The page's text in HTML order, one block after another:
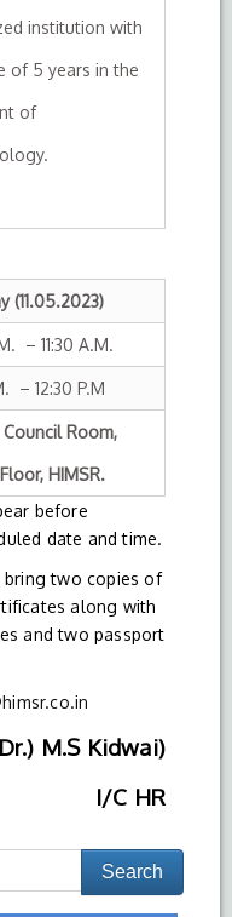
institution with
of 5 years in the
of
(11.05.2023)
– 11:30 A.M.
– 12:30 P.M
Room,
HIMSR.
before
date and time.
bring two copies of
along with
and two passport
M.S Kidwai)
I/C HR